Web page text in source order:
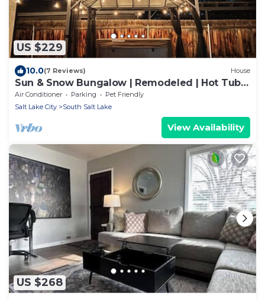
US $229
10.0(7 Reviews) House
Sun & Snow Bungalow | Remodeled | Hot Tub |
W&D
Air Conditioner Parking
Pet Friendly
Salt Lake City
South Salt Lake
View Availability
US $268